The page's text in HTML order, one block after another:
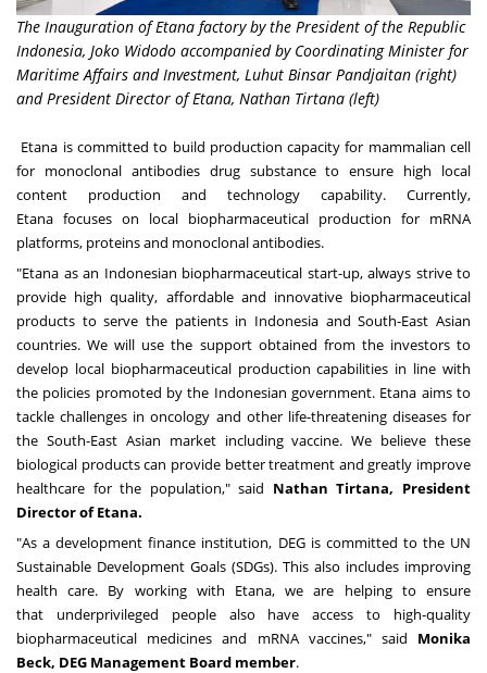
The Inauguration of Etana factory by the President of the Republic
Indonesia, Joko Widodo accompanied by Coordinating Minister for
Maritime Affairs and Investment, Luhut Binsar Pandjaitan (right)
and President Director of Etana, Nathan Tirtana (left)
Etana is committed to build production capacity for mammalian cell
for monoclonal antibodies drug substance to ensure high local
content production and technology capability. Currently,
Etana focuses on local biopharmaceutical production for mRNA
platforms, proteins and monoclonal antibodies.
"Etana as an Indonesian biopharmaceutical start-up, always strive to
provide high quality, affordable and innovative biopharmaceutical
products to serve the patients in Indonesia and South-East Asian
countries. We will use the support obtained from the investors to
develop local biopharmaceutical production capabilities in line with
the policies promoted by the Indonesian government. Etana aims to
tackle challenges in oncology and other life-threatening diseases for
the South-East Asian market including vaccine. We believe these
biological products can provide better treatment and greatly improve
healthcare for the population," said Nathan Tirtana, President
Director of Etana.
"As a development finance institution, DEG is committed to the UN
Sustainable Development Goals (SDGs). This also includes improving
health care. By working with Etana, we are helping to ensure
that underprivileged people also have access to high-quality
biopharmaceutical medicines and mRNA vaccines," said Monika
Beck, DEG Management Board member.